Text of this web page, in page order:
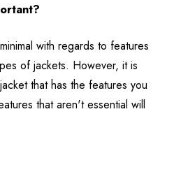
with regards to features
of jackets. However, it is
that has the features you
that aren't essential will